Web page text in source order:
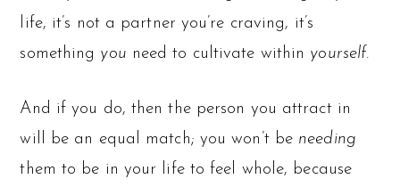
life, it’s not a partner you’re craving, it’s
something you need to cultivate within yourself.
And if you do, then the person you attract in
will be an equal match; you won’t be needing
them to be in your life to feel whole, because